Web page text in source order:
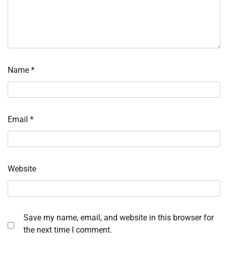
Name *
Email *
Website
Save my name, email, and website in this browser for
the next time I comment.